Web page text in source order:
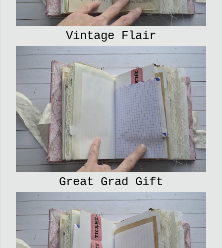
Vintage Flair
Great Grad Gift